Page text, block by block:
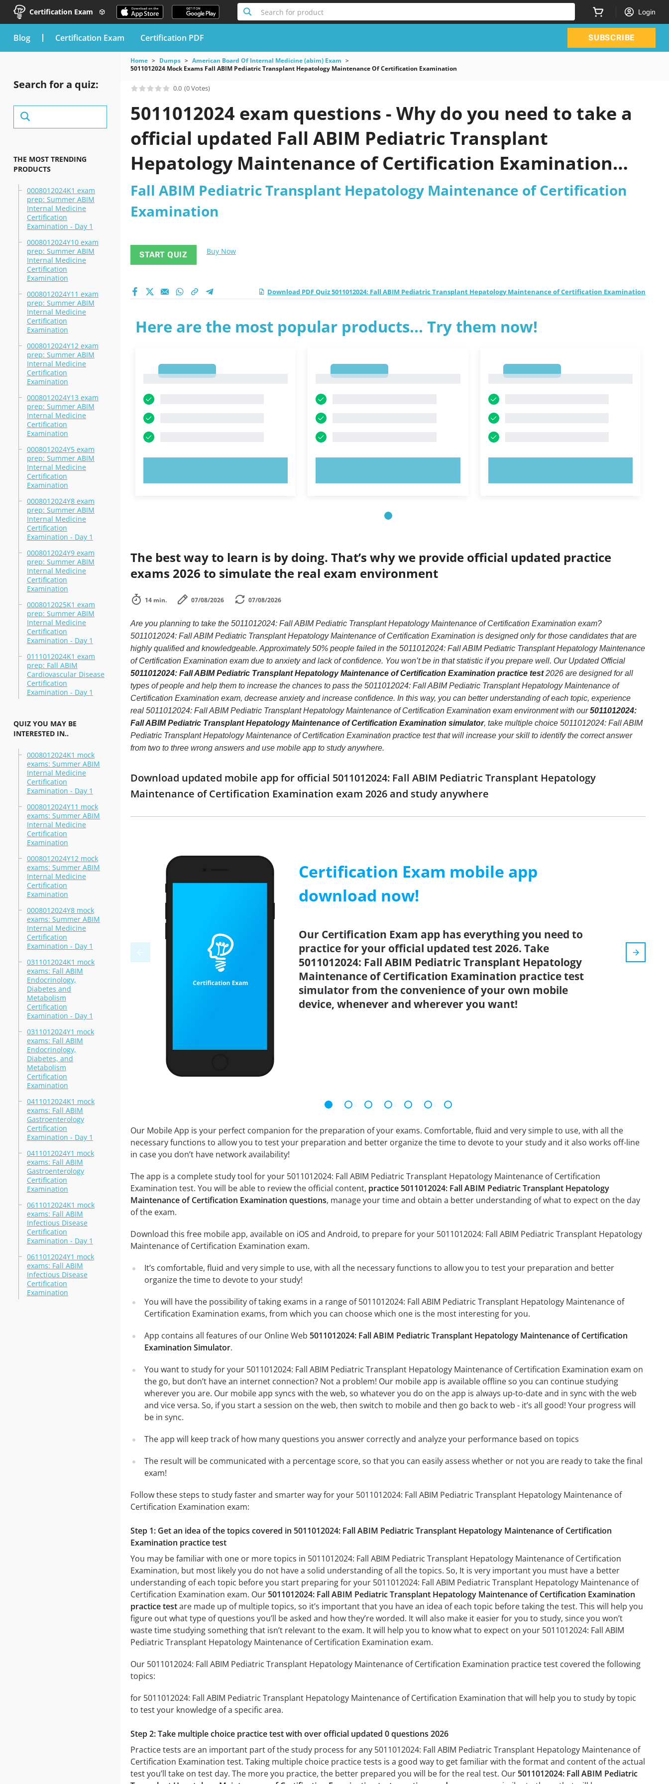
Certification Exam Search for product Login
blog Certification Exam Certification PDF SUBSCRIBE
Search for a quiz:
THE MOST TRENDING
PRODUCTS
0008012024K1 exam
prep: Summer ABIM
Internal Medicine
Certification
Examination - Day 1
0008012024Y10 exam
prep: Summer ABIM
Internal Medicine
Certification
Examination
0008012024Y11 exam
prep: Summer ABIM
Internal Medicine
Certification
Examination
0008012024Y12 exam
prep: Summer ABIM
Internal Medicine
Certification
Examination
0008012024Y13 exam
prep: Summer ABIM
Internal Medicine
Certification
Examination
0008012024Y5 exam
prep: Summer ABIM
Internal Medicine
Certification
Examination
0008012024Y8 exam
prep: Summer ABIM
Internal Medicine
Certification
Examination - Day 1
0008012024Y9 exam
prep: Summer ABIM
Internal Medicine
Certification
Examination
0008012025K1 exam
prep: Summer ABIM
Internal Medicine
Certification
Examination - Day 1
0111012024K1 exam
prep: Fall ABIM
Cardiovascular Disease
Certification
Examination - Day 1
QUIZ YOU MAY BE
INTERESTED IN..
0008012024K1 mock
exams: Summer ABIM
Internal Medicine
Certification
Examination - Day 1
0008012024Y11 mock
exams: Summer ABIM
Internal Medicine
Certification
Examination
0008012024Y12 mock
exams: Summer ABIM
Internal Medicine
Certification
Examination
0008012024Y8 mock
exams: Summer ABIM
Internal Medicine
Certification
Examination - Day 1
0311012024K1 mock
exams: Fall ABIM
Endocrinology,
Diabetes and
Metabolism
Certification
Examination - Day 1
0311012024Y1 mock
exams: Fall ABIM
Endocrinology,
Diabetes, and
Metabolism
Certification
Examination
0411012024K1 mock
exams: Fall ABIM
Gastroenterology
Certification
Examination - Day 1
0411012024Y1 mock
exams: Fall ABIM
Gastroenterology
Certification
Examination
0611012024K1 mock
exams: Fall ABIM
Infectious Disease
Certification
Examination - Day 1
0611012024Y1 mock
exams: Fall ABIM
Infectious Disease
Certification
Examination
Home Dumps
American Board Of Internal Medicine (abim) Exam
5011012024 Mock Exams Fall ABIM Pediatric Transplant Hepatology Maintenance Of Certification Examination
0.0 (0 Votes)
5011012024 exam questions - Why do you need to take a
official updated Fall ABIM Pediatric Transplant
Hepatology Maintenance of Certification Examination
practice test 2026?
Fall ABIM Pediatric Transplant Hepatology Maintenance of Certification
Examination
START QUIZ Buy Now
Download PDF Quiz 5011012024: Fall ABIM Pediatric Transplant Hepatology Maintenance of Certification Examination
Here are the most popular products... Try them now!
The best way to learn is by doing. That’s why we provide official updated practice
exams 2026 to simulate the real exam environment
14 min. 07/08/2026 07/08/2026
Are you planning to take the 5011012024: Fall ABIM Pediatric Transplant Hepatology Maintenance of Certification Examination exam?
5011012024: Fall ABIM Pediatric Transplant Hepatology Maintenance of Certification Examination is designed only for those candidates that are
highly qualified and knowledgeable. Approximately 50% people failed in the 5011012024: Fall ABIM Pediatric Transplant Hepatology Maintenance
of Certification Examination exam due to anxiety and lack of confidence. You won’t be in that statistic if you prepare well. Our Updated Official
5011012024: Fall ABIM Pediatric Transplant Hepatology Maintenance of Certification Examination practice test2026 are designed for all
types of people and help them to increase the chances to pass the 5011012024: Fall ABIM Pediatric Transplant Hepatology Maintenance of
Certification Examination exam, decrease anxiety and increase confidence. In this way, you can better understanding of each topic, experience
real 5011012024: Fall ABIM Pediatric Transplant Hepatology Maintenance of Certification Examination exam environment with our5011012024:
Fall ABIM Pediatric Transplant Hepatology Maintenance of Certification Examination simulator, take multiple choice 5011012024: Fall ABIM
Pediatric Transplant Hepatology Maintenance of Certification Examination practice test that will increase your skill to identify the correct answer
from two to three wrong answers and use mobile app to study anywhere.
Download updated mobile app for official 5011012024: Fall ABIM Pediatric Transplant Hepatology
Maintenance of Certification Examination exam 2026 and study anywhere
Certification Exam mobile app
download now!
Our Certification Exam app has everything you need to
practice for your official updated test 2026. Take
5011012024: Fall ABIM Pediatric Transplant Hepatology
Maintenance of Certification Examination practice test
simulator from the convenience of your own mobile
device, whenever and wherever you want!
Our Mobile App is your perfect companion for the preparation of your exams. Comfortable, fluid and very simple to use, with all the
necessary functions to allow you to test your preparation and better organize the time to devote to your study and it also works off-line
in case you don’t have network availability!
The app is a complete study tool for your 5011012024: Fall ABIM Pediatric Transplant Hepatology Maintenance of Certification
Examination test. You will be able to review the official content, practice 5011012024: Fall ABIM Pediatric Transplant Hepatology
Maintenance of Certification Examination questions, manage your time and obtain a better understanding of what to expect on the day
of the exam.
Download this free mobile app, available on iOS and Android, to prepare for your 5011012024: Fall ABIM Pediatric Transplant Hepatology
Maintenance of Certification Examination exam.
It’s comfortable, fluid and very simple to use, with all the necessary functions to allow you to test your preparation and better
organize the time to devote to your study!
You will have the possibility of taking exams in a range of 5011012024: Fall ABIM Pediatric Transplant Hepatology Maintenance of
Certification Examination exams, from which you can choose which one is the most interesting for you.
App contains all features of our Online Web 5011012024: Fall ABIM Pediatric Transplant Hepatology Maintenance of Certification
Examination Simulator.
You want to study for your 5011012024: Fall ABIM Pediatric Transplant Hepatology Maintenance of Certification Examination exam on
the go, but don’t have an internet connection? Not a problem! Our mobile app is available offline so you can continue studying
wherever you are. Our mobile app syncs with the web, so whatever you do on the app is always up-to-date and in sync with the web
and vice versa. So, if you start a session on the web, then switch to mobile and then go back to web - it’s all good! Your progress will
be in sync.
The app will keep track of how many questions you answer correctly and analyze your performance based on topics
The result will be communicated with a percentage score, so that you can easily assess whether or not you are ready to take the final
exam!
Follow these steps to study faster and smarter way for your 5011012024: Fall ABIM Pediatric Transplant Hepatology Maintenance of
Certification Examination exam:
Step 1: Get an idea of the topics covered in 5011012024: Fall ABIM Pediatric Transplant Hepatology Maintenance of Certification
Examination practice test
You may be familiar with one or more topics in 5011012024: Fall ABIM Pediatric Transplant Hepatology Maintenance of Certification
Examination, but most likely you do not have a solid understanding of all the topics. So, It is very important you must have a better
understanding of each topic before you start preparing for your 5011012024: Fall ABIM Pediatric Transplant Hepatology Maintenance of
Certification Examination exam. Our 5011012024: Fall ABIM Pediatric Transplant Hepatology Maintenance of Certification Examination
practice testare made up of multiple topics, so it’s important that you have an idea of each topic before taking the test. This will help you
figure out what type of questions you’ll be asked and how they’re worded. It will also make it easier for you to study, since you won’t
waste time studying something that isn’t relevant to the exam. It will help you to know what to expect on your 5011012024: Fall ABIM
Pediatric Transplant Hepatology Maintenance of Certification Examination exam.
Our 5011012024: Fall ABIM Pediatric Transplant Hepatology Maintenance of Certification Examination practice test covered the following
topics:
for 5011012024: Fall ABIM Pediatric Transplant Hepatology Maintenance of Certification Examination that will help you to study by topic
to test your knowledge of a specific area.
Step 2: Take multiple choice practice test with over official updated 0 questions 2026
Practice tests are an important part of the study process for any 5011012024: Fall ABIM Pediatric Transplant Hepatology Maintenance of
Certification Examination test. Taking multiple choice practice tests is a good way to get familiar with the format and content of the actual
test you’ll take on test day. The more you practice, the better prepared you will be for the real test. Our 5011012024: Fall ABIM Pediatric